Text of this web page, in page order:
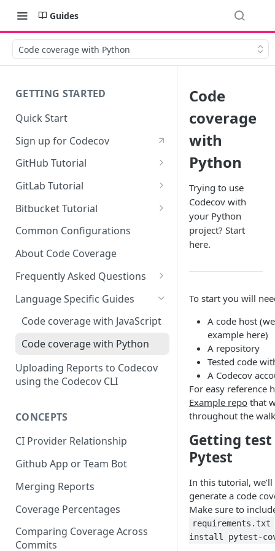
Guides
Code coverage with Python
GETTING STARTED
Quick Start
Sign up for Codecov
GitHub Tutorial
0 - Setting up the demo
coverage
2 - Getting a Codecov account
Directory
5a - Writing a frontend
Carryforward Flags
GitLab Tutorial
0 - Setting up the demo
1 - Setting and getting code
coverage
2 - Getting a Codecov account
standards with Flags
Bitbucket Tutorial
0 - Setting up the demo
1 - Setting and getting code
coverage
2 - Getting a Codecov account
4b - Setting coverage
5 - Test what you change with
Common Configurations
About Code Coverage
Frequently Asked Questions
Legacy Sentry integrations
removed from Codecov
Language Specific Guides
Code coverage with JavaScript
Code coverage with Python
Uploading Reports to Codecov
using the Codecov CLI
CONCEPTS
CI Provider Relationship
Github App or Team Bot
Merging Reports
Coverage Percentages
Comparing Coverage Across
Commits
Code
coverage
with
Python
Trying to use
Codecov with
your Python
project? Start
here.
To start you will
A code host
example here)
A repository
Tested code
A Codecov
For easy reference
Example repo that
throughout the
Getting
Pytest
In this tutorial,
generate a code
Make sure to
requirements.txt
install pytest-